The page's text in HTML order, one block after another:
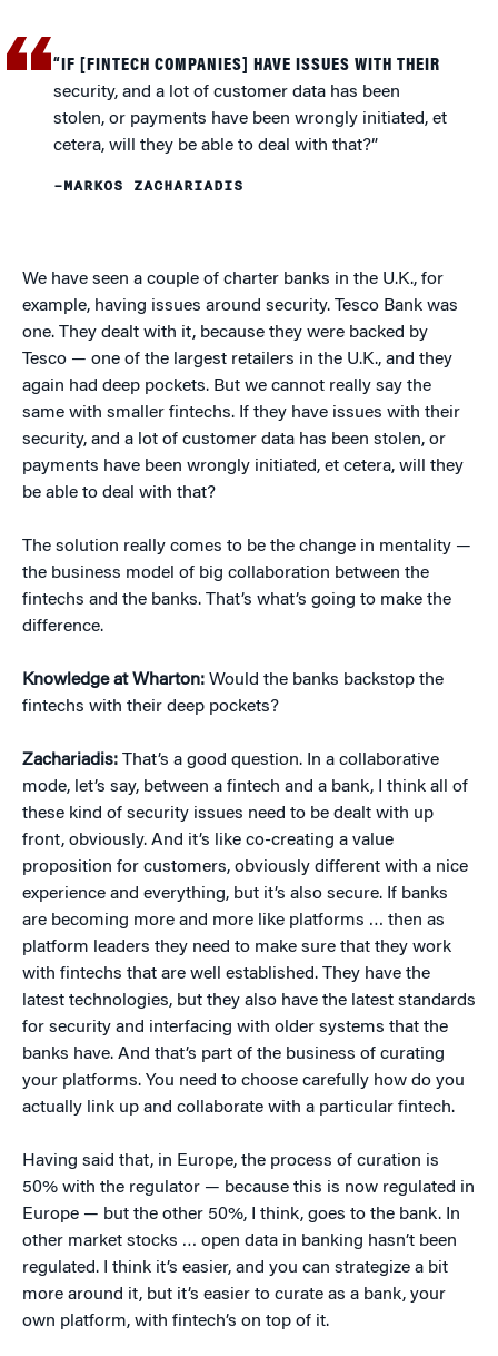
“IF [FINTECH COMPANIES] HAVE ISSUES WITH THEIR
security, and a lot of customer data has been
stolen, or payments have been wrongly initiated, et
cetera, will they be able to deal with that?”
–MARKOS ZACHARIADIS
We have seen a couple of charter banks in the U.K., for
example, having issues around security. Tesco Bank was
one. They dealt with it, because they were backed by
Tesco — one of the largest retailers in the U.K., and they
again had deep pockets. But we cannot really say the
same with smaller fintechs. If they have issues with their
security, and a lot of customer data has been stolen, or
payments have been wrongly initiated, et cetera, will they
be able to deal with that?
The solution really comes to be the change in mentality —
the business model of big collaboration between the
fintechs and the banks. That’s what’s going to make the
difference.
Knowledge at Wharton: Would the banks backstop the
fintechs with their deep pockets?
Zachariadis: That’s a good question. In a collaborative
mode, let’s say, between a fintech and a bank, I think all of
these kind of security issues need to be dealt with up
front, obviously. And it’s like co-creating a value
proposition for customers, obviously different with a nice
experience and everything, but it’s also secure. If banks
are becoming more and more like platforms … then as
platform leaders they need to make sure that they work
with fintechs that are well established. They have the
latest technologies, but they also have the latest standards
for security and interfacing with older systems that the
banks have. And that’s part of the business of curating
your platforms. You need to choose carefully how do you
actually link up and collaborate with a particular fintech.
Having said that, in Europe, the process of curation is
50% with the regulator — because this is now regulated in
Europe — but the other 50%, I think, goes to the bank. In
other market stocks … open data in banking hasn’t been
regulated. I think it’s easier, and you can strategize a bit
more around it, but it’s easier to curate as a bank, your
own platform, with fintech’s on top of it.